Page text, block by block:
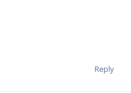
Reply